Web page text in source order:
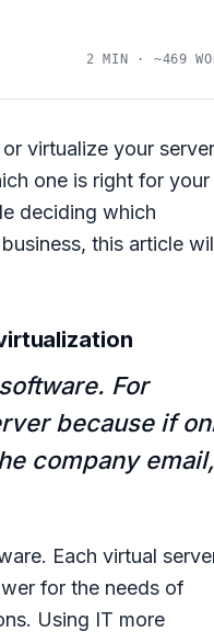
2 MIN · ~469
virtualize your
one is right for your
deciding which
this article
For
because if
company email,
Each virtual
for the needs of
Using IT more